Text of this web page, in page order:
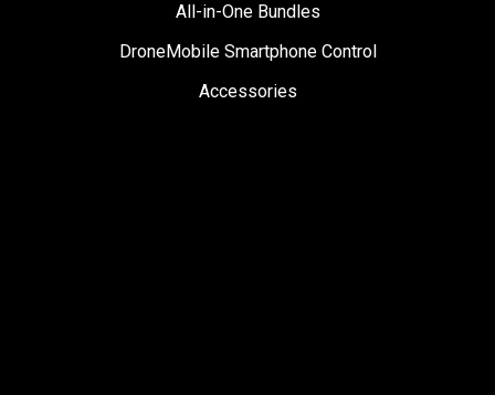
All-in-One Bundles
DroneMobile Smartphone Control
Accessories